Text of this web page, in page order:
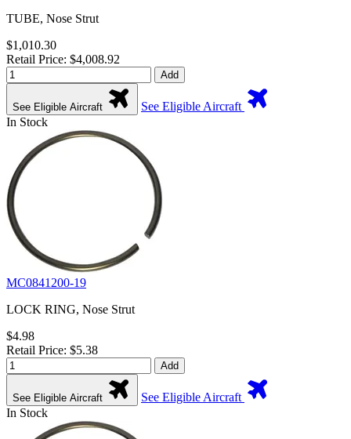
TUBE, Nose Strut
$1,010.30
Retail Price: $4,008.92
Add
See Eligible Aircraft
See Eligible Aircraft
In Stock
MC0841200-19
LOCK RING, Nose Strut
$4.98
Retail Price: $5.38
Add
See Eligible Aircraft
See Eligible Aircraft
In Stock